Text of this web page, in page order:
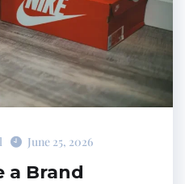
June 25, 2026
a Brand